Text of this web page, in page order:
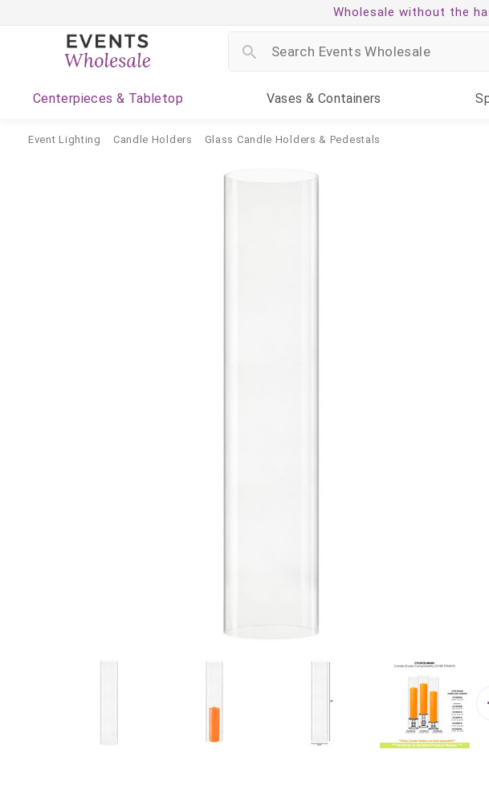
Wholesale without the
Centerpieces & Tabletop Vases & Containers
Event Lighting Candle Holders Glass Candle Holders & Pedestals